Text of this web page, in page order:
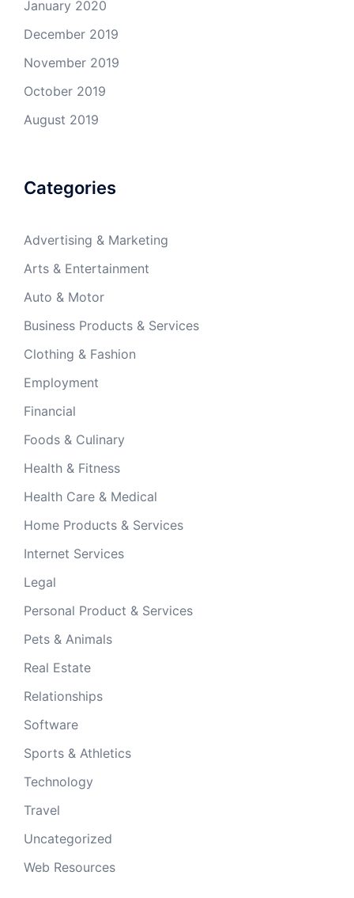
January 2020
December 2019
November 2019
October 2019
August 2019
Categories
Advertising & Marketing
Arts & Entertainment
Auto & Motor
Business Products & Services
Clothing & Fashion
Employment
Financial
Foods & Culinary
Health & Fitness
Health Care & Medical
Home Products & Services
Internet Services
Legal
Personal Product & Services
Pets & Animals
Real Estate
Relationships
Software
Sports & Athletics
Technology
Travel
Uncategorized
Web Resources